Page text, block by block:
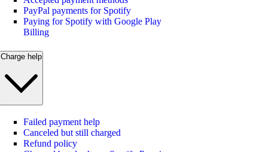
PayPal payments for Spotify
Paying for Spotify with Google Play
Billing
Charge help
Failed payment help
Canceled but still charged
Refund policy